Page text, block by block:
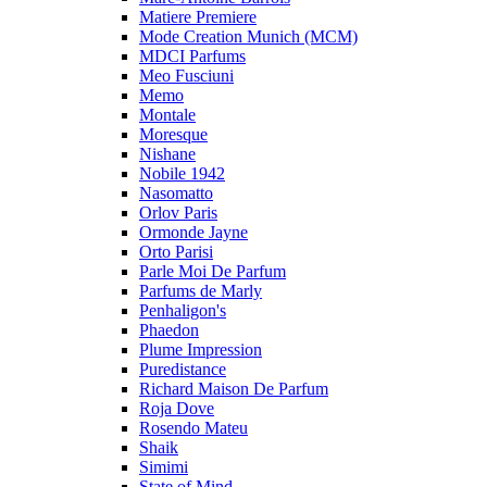
Matiere Premiere
Mode Creation Munich (MCM)
MDCI Parfums
Meo Fusciuni
Memo
Montale
Moresque
Nishane
Nobile 1942
Nasomatto
Orlov Paris
Ormonde Jayne
Orto Parisi
Parle Moi De Parfum
Parfums de Marly
Penhaligon's
Phaedon
Plume Impression
Puredistance
Richard Maison De Parfum
Roja Dove
Rosendo Mateu
Shaik
Simimi